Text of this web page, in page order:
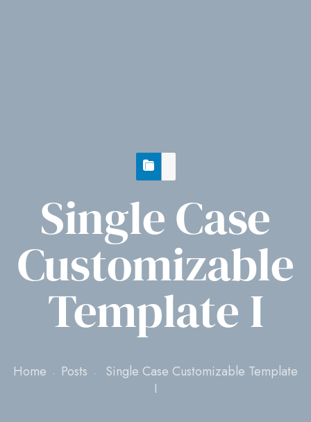
Single Case
Customizable
Template I
Home Posts
Single Case Customizable Template
I